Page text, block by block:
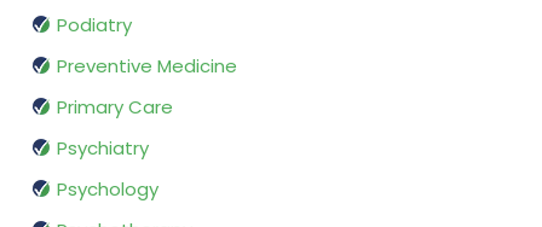
Podiatry
Preventive Medicine
Primary Care
Psychiatry
Psychology